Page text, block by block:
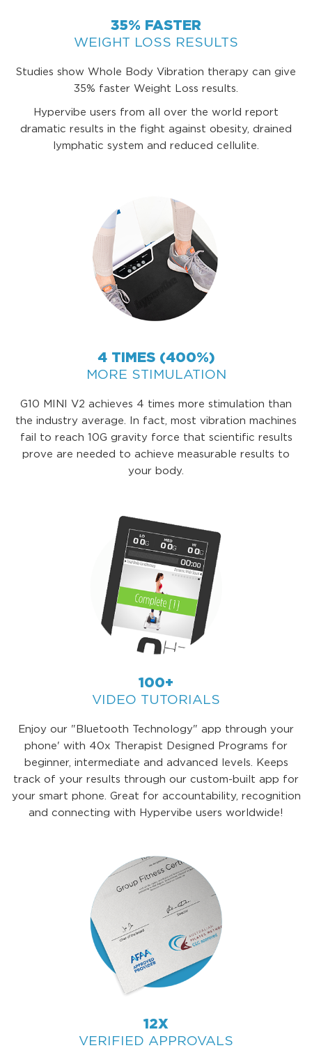
35% FASTER
WEIGHT LOSS RESULTS
Studies show Whole Body Vibration therapy can give
35% faster Weight Loss results.
Hypervibe users from all over the world report
dramatic results in the fight against obesity, drained
lymphatic system and reduced cellulite.
4 TIMES (400%)
MORE STIMULATION
G10 MINI V2 achieves 4 times more stimulation than
the industry average. In fact, most vibration machines
fail to reach 10G gravity force that scientific results
prove are needed to achieve measurable results to
your body.
100+
VIDEO TUTORIALS
Enjoy our "Bluetooth Technology" app through your
phone' with 40x Therapist Designed Programs for
beginner, intermediate and advanced levels. Keeps
track of your results through our custom-built app for
your smart phone. Great for accountability, recognition
and connecting with Hypervibe users worldwide!
12X
VERIFIED APPROVALS